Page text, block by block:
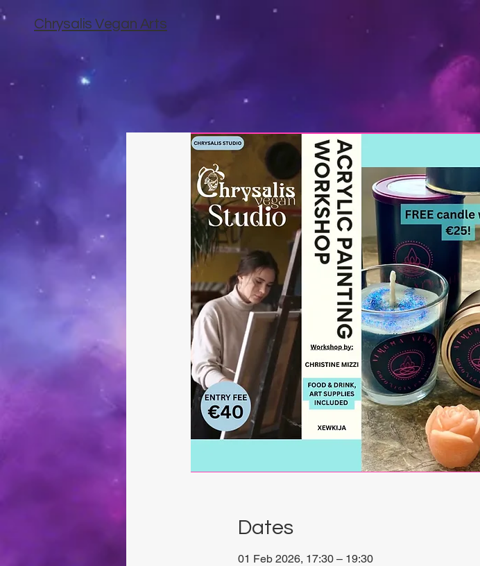
Chrysalis Vegan Arts
Dates
01 Feb 2026, 17:30 – 19:30